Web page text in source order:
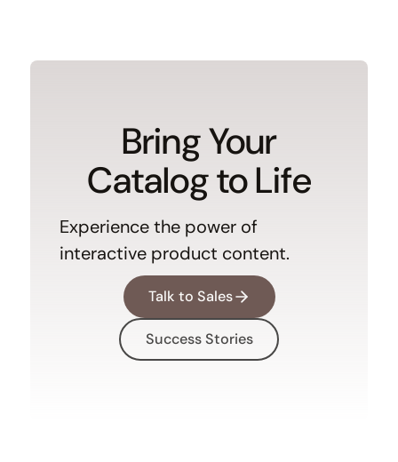
Bring Your
Catalog to Life
Experience the power of
interactive product content.
Talk to Sales
Success Stories